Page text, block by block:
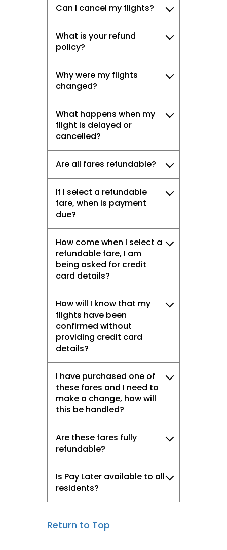
Can I cancel my flights?
What is your refund
policy?
Why were my flights
changed?
What happens when my
flight is delayed or
cancelled?
Are all fares refundable?
If I select a refundable
fare, when is payment
due?
How come when I select a
refundable fare, I am
being asked for credit
card details?
How will I know that my
flights have been
confirmed without
providing credit card
details?
I have purchased one of
these fares and I need to
make a change, how will
this be handled?
Are these fares fully
refundable?
Is Pay Later available to all
residents?
Return to Top